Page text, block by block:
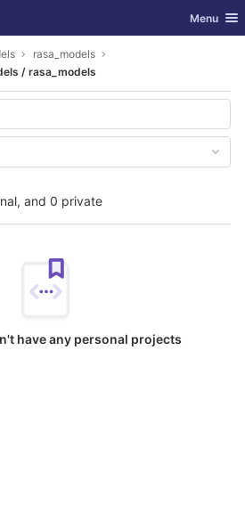
Toggle
Menu
rasa_models
/ rasa_models
and 0 private
have any personal projects